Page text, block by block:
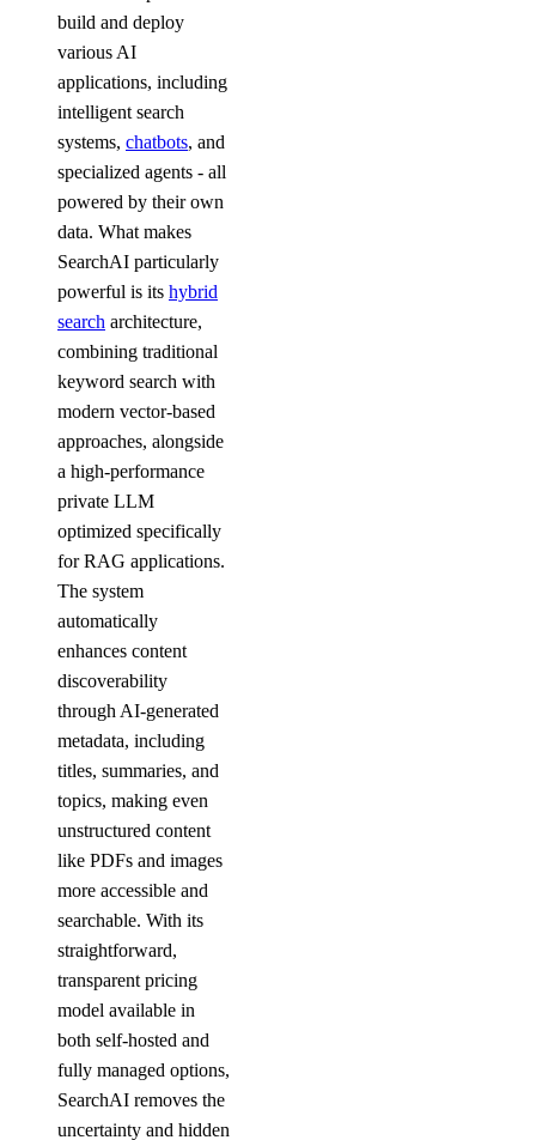
build and deploy
various AI
applications, including
intelligent search
systems, chatbots, and
specialized agents - all
powered by their own
data. What makes
SearchAI particularly
powerful is its hybrid
search architecture,
combining traditional
keyword search with
modern vector-based
approaches, alongside
a high-performance
private LLM
optimized specifically
for RAG applications.
The system
automatically
enhances content
discoverability
through AI-generated
metadata, including
titles, summaries, and
topics, making even
unstructured content
like PDFs and images
more accessible and
searchable. With its
straightforward,
transparent pricing
model available in
both self-hosted and
fully managed options,
SearchAI removes the
uncertainty and hidden